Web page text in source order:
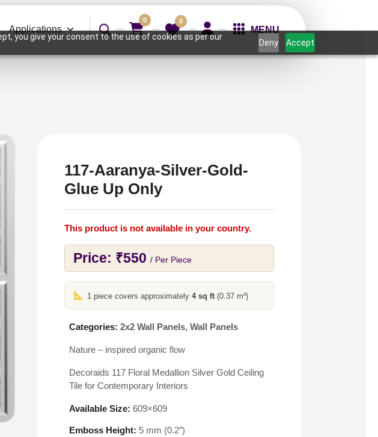
you give your consent to the use of cookies as per our
Deny Accept
Applications
0 0
MENU
117-Aaranya-Silver-Gold-
Glue Up Only
This product is not available in your country.
Price: ₹550 / Per Piece
1 piece covers approximately 4 sq ft(0.37 m²)
Categories: 2x2 Wall Panels, Wall Panels
Nature – inspired organic flow
Decoraids 117 Floral Medallion Silver Gold Ceiling
Tile for Contemporary Interiors
Available Size: 609×609
Emboss Height: 5 mm (0.2″)